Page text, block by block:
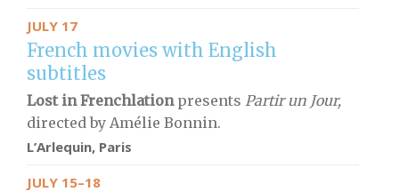
JULY 17
French movies with English
subtitles
Lost in Frenchlation presents Partir un Jour,
directed by Amélie Bonnin.
L’Arlequin, Paris
JULY 15–18